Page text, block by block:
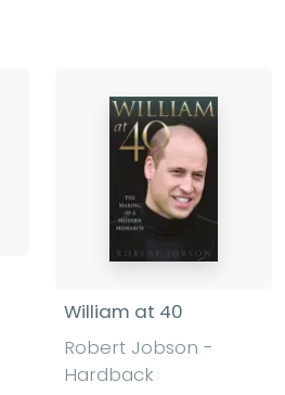
William at 40
Robert Jobson -
Hardback